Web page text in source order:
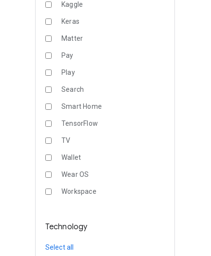
Kaggle
Keras
Matter
Pay
Play
Search
Smart Home
TensorFlow
TV
Wallet
Wear OS
Workspace
Technology
Select all